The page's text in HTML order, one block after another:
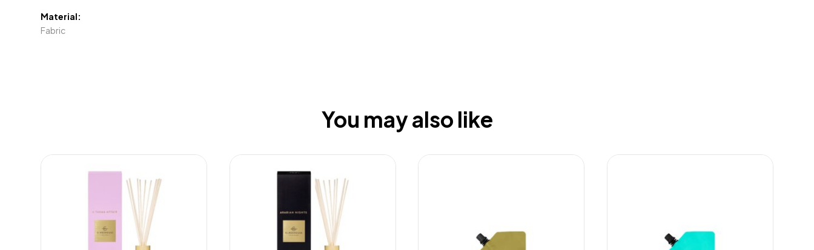
Material:
Fabric
You may also like